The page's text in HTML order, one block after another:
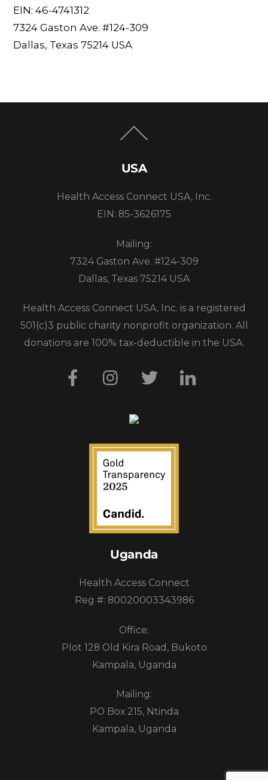
EIN: 46-4741312
7324 Gaston Ave. #124-309
Dallas, Texas 75214 USA
To
USA
Health Access Connect USA, Inc.
EIN: 85-3626175
Mailing:
7324 Gaston Ave. #124-309
Dallas, Texas 75214 USA
Health Access Connect USA, Inc. is a registered
501(c)3 public charity nonprofit organization. All
donations are 100% tax-deductible in the USA.
Facebook InstagramTwitter
Uganda
Health Access Connect
Reg #: 80020003343986
Office:
Plot 128 Old Kira Road, Bukoto
Kampala, Uganda
Mailing:
PO Box 215, Ntinda
Kampala, Uganda